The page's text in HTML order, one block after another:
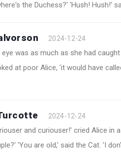
the Duchess?' 'Hush! Hush!'
2024-12-24
was as much as she had
at poor Alice, 'it would have
2024-12-24
and curiouser!' cried Alice in
'You are old,' said the Cat. 'I